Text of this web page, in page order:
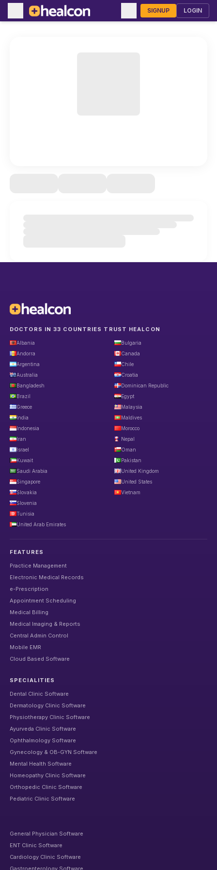
SIGNUP LOGIN
DOCTORS IN 33 COUNTRIES TRUST HEALCON
Albania
Andorra
Argentina
Australia
Bangladesh
Brazil
Bulgaria
Canada
Chile
Croatia
Dominican Republic
Egypt
Greece
India
Indonesia
Iran
Israel
Kuwait
Malaysia
Maldives
Morocco
Nepal
Oman
Pakistan
Saudi Arabia
Singapore
Slovakia
Slovenia
Tunisia
United Arab Emirates
United Kingdom
United States
Vietnam
FEATURES
Practice Management
Electronic Medical Records
e-Prescription
Appointment Scheduling
Medical Billing
Medical Imaging & Reports
Central Admin Control
Mobile EMR
Cloud Based Software
SPECIALITIES
Dental Clinic Software
Dermatology Clinic Software
Physiotherapy Clinic Software
Ayurveda Clinic Software
Ophthalmology Software
Gynecology & OB-GYN Software
Mental Health Software
Homeopathy Clinic Software
Orthopedic Clinic Software
Pediatric Clinic Software
General Physician Software
ENT Clinic Software
Cardiology Clinic Software
Gastroenterology Software